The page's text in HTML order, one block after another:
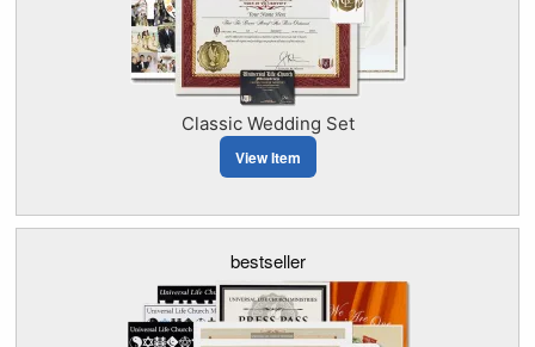
Classic Wedding Set
View Item
bestseller